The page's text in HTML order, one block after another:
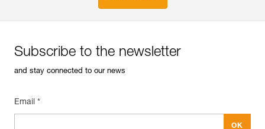
Subscribe to the newsletter
and stay connected to our news
Email *